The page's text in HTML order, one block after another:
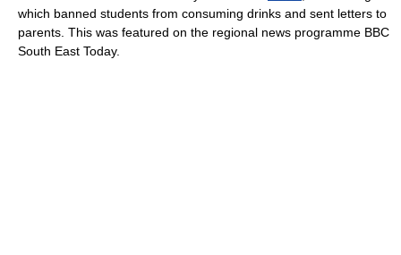
which banned students from consuming drinks and sent letters to
parents. This was featured on the regional news programme BBC
South East Today.